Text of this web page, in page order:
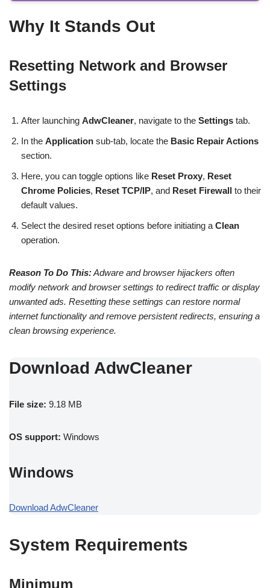
Why It Stands Out
Resetting Network and Browser
Settings
After launching AdwCleaner, navigate to the Settings tab.
In the Application sub-tab, locate the Basic Repair Actions
section.
Here, you can toggle options like Reset Proxy, Reset
Chrome Policies, Reset TCP/IP, and Reset Firewall to their
default values.
Select the desired reset options before initiating a Clean
operation.
Reason To Do This:Adware and browser hijackers often
modify network and browser settings to redirect traffic or display
unwanted ads. Resetting these settings can restore normal
internet functionality and remove persistent redirects, ensuring a
clean browsing experience.
Download AdwCleaner
File size: 9.18 MB
OS support: Windows
Windows
Download AdwCleaner
System Requirements
Minimum